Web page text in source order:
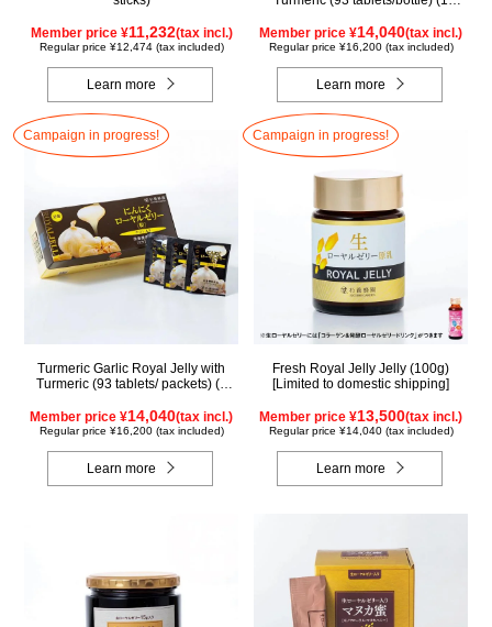
Member price ¥11,232(tax incl.)
Regular price ¥12,474 (tax included)
Learn more
Member price ¥14,040(tax incl.)
Regular price ¥16,200 (tax included)
Learn more
Campaign in progress!
Turmeric Garlic Royal Jelly with
Turmeric (93 tablets/ packets) (1
Member price ¥14,040(tax incl.)
Regular price ¥16,200 (tax included)
Learn more
Campaign in progress!
Fresh Royal Jelly Jelly (100g)
[Limited to domestic shipping]
Member price ¥13,500(tax incl.)
Regular price ¥14,040 (tax included)
Learn more